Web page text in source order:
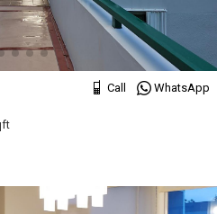
Call WhatsApp